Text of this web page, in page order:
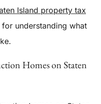
Island property tax
understanding what
Homes on Staten